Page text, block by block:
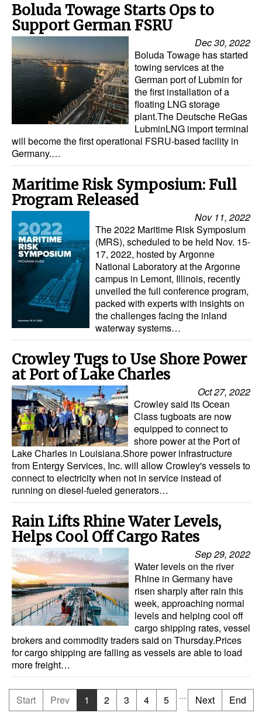
Boluda Towage Starts Ops to
Support German FSRU
Dec 30, 2022
Boluda Towage has started
towing services at the
German port of Lubmin for
the first installation of a
floating LNG storage
plant.The Deutsche ReGas
LubminLNG import terminal
will become the first operational FSRU-based facility in
Germany.…
Maritime Risk Symposium: Full
Program Released
Nov 11, 2022
The 2022 Maritime Risk Symposium
(MRS), scheduled to be held Nov. 15-
17, 2022, hosted by Argonne
National Laboratory at the Argonne
campus in Lemont, Illinois, recently
unveiled the full conference program,
packed with experts with insights on
the challenges facing the inland
waterway systems…
Crowley Tugs to Use Shore Power
at Port of Lake Charles
Oct 27, 2022
Crowley said its Ocean
Class tugboats are now
equipped to connect to
shore power at the Port of
Lake Charles in Louisiana.Shore power infrastructure
from Entergy Services, Inc. will allow Crowley's vessels to
connect to electricity when not in service instead of
running on diesel-fueled generators…
Rain Lifts Rhine Water Levels,
Helps Cool Off Cargo Rates
Sep 29, 2022
Water levels on the river
Rhine in Germany have
risen sharply after rain this
week, approaching normal
levels and helping cool off
cargo shipping rates, vessel
brokers and commodity traders said on Thursday.Prices
for cargo shipping are falling as vessels are able to load
more freight…
Start Prev 1 2 3 4 5 ... Next End